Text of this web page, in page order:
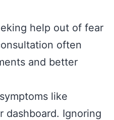
help out of fear
often
and better
like
dashboard. Ignoring